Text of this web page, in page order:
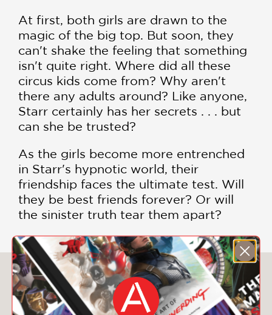
At first, both girls are drawn to the
magic of the big top. But soon, they
can't shake the feeling that something
isn't quite right. Where did all these
circus kids come from? Why aren't
there any adults around? Like anyone,
Starr certainly has her secrets . . . but
can she be trusted?
As the girls become more entrenched
in Starr's hypnotic world, their
friendship faces the ultimate test. Will
they be best friends forever? Or will
the sinister truth tear them apart?
You May Also Like